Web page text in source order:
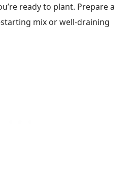
ready to plant. Prepare a
mix or well-draining